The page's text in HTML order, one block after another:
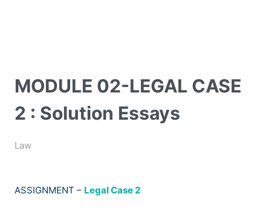
MODULE 02-LEGAL CASE
2 : Solution Essays
Law
ASSIGNMENT – Legal Case 2